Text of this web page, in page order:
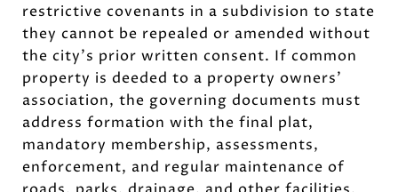
restrictive covenants in a subdivision to state
they cannot be repealed or amended without
the city’s prior written consent. If common
property is deeded to a property owners’
association, the governing documents must
address formation with the final plat,
mandatory membership, assessments,
enforcement, and regular maintenance of